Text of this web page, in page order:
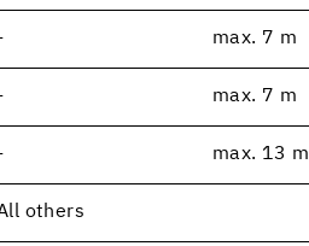
max. 7 m
max. 7 m
max. 13 m
others